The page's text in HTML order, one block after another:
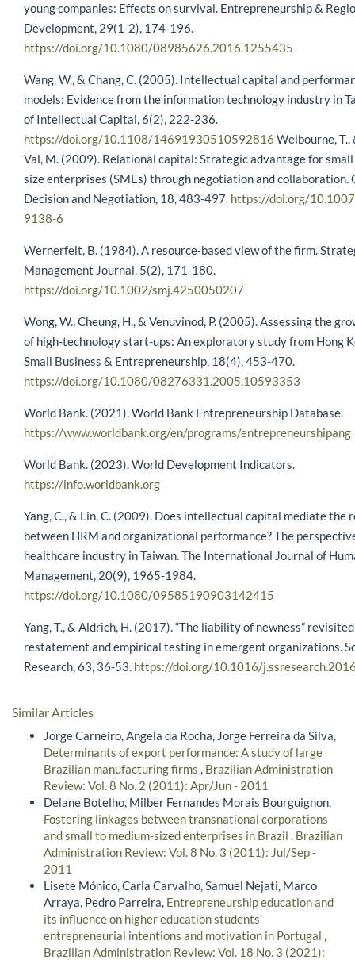
young companies: Effects on survival. Entrepreneurship &
Development, 29(1-2), 174-196.
https://doi.org/10.1080/08985626.2016.1255435
Wang, W., & Chang, C. (2005). Intellectual capital and
models: Evidence from the information technology industry in
of Intellectual Capital, 6(2), 222-236.
https://doi.org/10.1108/14691930510592816 Welbourne,
Val, M. (2009). Relational capital: Strategic advantage for small
size enterprises (SMEs) through negotiation and collaboration.
Decision and Negotiation, 18, 483-497. https://doi.org/
9138-6
Wernerfelt, B. (1984). A resource‐based view of the firm.
Management Journal, 5(2), 171-180.
https://doi.org/10.1002/smj.4250050207
Wong, W., Cheung, H., & Venuvinod, P. (2005). Assessing the
of high-technology start-ups: An exploratory study from Hong
Small Business & Entrepreneurship, 18(4), 453-470.
https://doi.org/10.1080/08276331.2005.10593353
World Bank. (2021). World Bank Entrepreneurship Database.
https://www.worldbank.org/en/programs/entrepreneurshipang
World Bank. (2023). World Development Indicators.
https://info.worldbank.org
Yang, C., & Lin, C. (2009). Does intellectual capital mediate the
between HRM and organizational performance? The
healthcare industry in Taiwan. The International Journal of
Management, 20(9), 1965-1984.
https://doi.org/10.1080/09585190903142415
Yang, T., & Aldrich, H. (2017). “The liability of newness”
restatement and empirical testing in emergent organizations.
Research, 63, 36-53. https://doi.org/10.1016/
Similar Articles
Jorge Carneiro, Angela da Rocha, Jorge Ferreira da Silva,
Determinants of export performance: A study of large
Brazilian manufacturing firms , Brazilian Administration
Review: Vol. 8 No. 2 (2011): Apr/Jun - 2011
Delane Botelho, Milber Fernandes Morais Bourguignon,
Fostering linkages between transnational corporations
and small to medium-sized enterprises in Brazil , Brazilian
Administration Review: Vol. 8 No. 3 (2011): Jul/Sep -
2011
Lisete Mónico, Carla Carvalho, Samuel Nejati, Marco
Arraya, Pedro Parreira, Entrepreneurship education and
its influence on higher education students’
entrepreneurial intentions and motivation in Portugal ,
Brazilian Administration Review: Vol. 18 No. 3 (2021):